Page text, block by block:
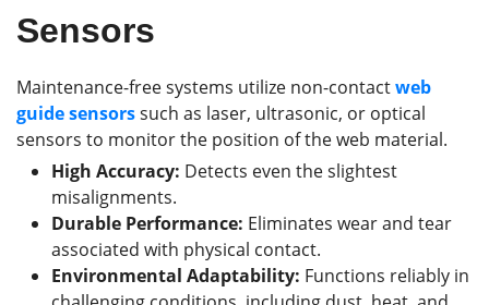
Sensors
Maintenance-free systems utilize non-contactweb
guidesensorssuch as laser, ultrasonic, or optical
sensors to monitor the position of the web material.
High Accuracy: Detects even the slightest
misalignments.
Durable Performance: Eliminates wear and tear
associated with physical contact.
Environmental Adaptability: Functions reliably in